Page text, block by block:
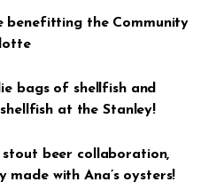
the Community
bags of shellfish and
at the Stanley!
beer collaboration,
made with Ana’s oysters!